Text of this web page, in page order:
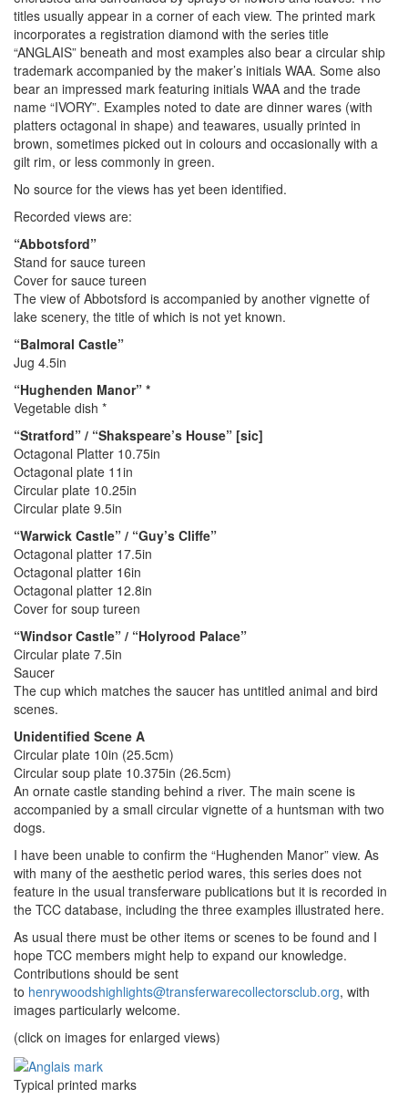
titles usually appear in a corner of each view. The printed mark
incorporates a registration diamond with the series title
“ANGLAIS” beneath and most examples also bear a circular ship
trademark accompanied by the maker’s initials WAA. Some also
bear an impressed mark featuring initials WAA and the trade
name “IVORY”. Examples noted to date are dinner wares (with
platters octagonal in shape) and teawares, usually printed in
brown, sometimes picked out in colours and occasionally with a
gilt rim, or less commonly in green.
No source for the views has yet been identified.
Recorded views are:
“Abbotsford”
Stand for sauce tureen
Cover for sauce tureen
The view of Abbotsford is accompanied by another vignette of
lake scenery, the title of which is not yet known.
“Balmoral Castle”
Jug 4.5in
“Hughenden Manor” *
Vegetable dish *
“Stratford” / “Shakspeare’s House” [sic]
Octagonal Platter 10.75in
Octagonal plate 11in
Circular plate 10.25in
Circular plate 9.5in
“Warwick Castle” / “Guy’s Cliffe”
Octagonal platter 17.5in
Octagonal platter 16in
Octagonal platter 12.8in
Cover for soup tureen
“Windsor Castle” / “Holyrood Palace”
Circular plate 7.5in
Saucer
The cup which matches the saucer has untitled animal and bird
scenes.
Unidentified Scene A
Circular plate 10in (25.5cm)
Circular soup plate 10.375in (26.5cm)
An ornate castle standing behind a river. The main scene is
accompanied by a small circular vignette of a huntsman with two
dogs.
I have been unable to confirm the “Hughenden Manor” view. As
with many of the aesthetic period wares, this series does not
feature in the usual transferware publications but it is recorded in
the TCC database, including the three examples illustrated here.
As usual there must be other items or scenes to be found and I
hope TCC members might help to expand our knowledge.
Contributions should be sent
to henrywoodshighlights@transferwarecollectorsclub.org, with
images particularly welcome.
(click on images for enlarged views)
Typical printed marks